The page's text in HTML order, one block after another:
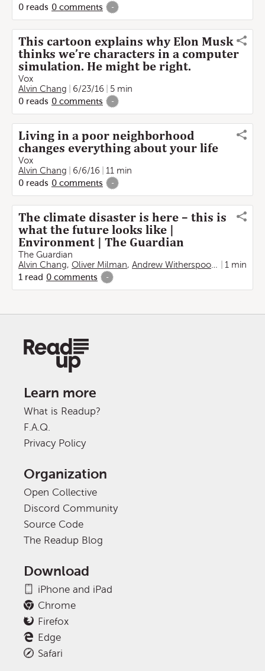
0 reads 0 comments -
This cartoon explains why Elon Musk
thinks we’re characters in a computer
simulation. He might be right.
Vox
Alvin Chang
6/23/16
5 min
0 reads 0 comments -
Living in a poor neighborhood
changes everything about your life
Vox
Alvin Chang
6/6/16
11 min
0 reads 0 comments -
The climate disaster is here – this is
what the future looks like |
Environment | The Guardian
The Guardian
Alvin Chang, Oliver Milman, Andrew Witherspoon Rita Liu
1 min
1 read 0 comments -
Learn more
What is Readup?
F.A.Q.
Privacy Policy
Organization
Open Collective
Discord Community
Source Code
The Readup Blog
Download
iPhone and iPad
Chrome
Firefox
Edge
Safari